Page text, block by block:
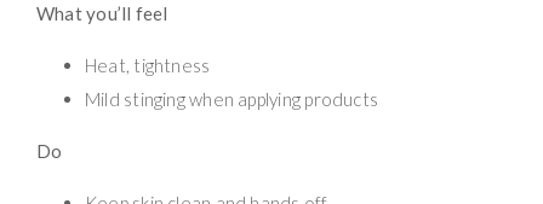
What you’ll feel
Heat, tightness
Mild stinging when applying products
Do